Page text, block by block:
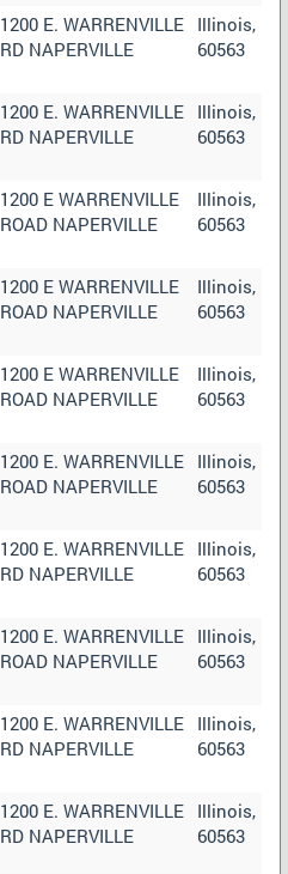
1200 E. WARRENVILLE
RD NAPERVILLE
Illinois,
60563
1200 E. WARRENVILLE
RD NAPERVILLE
Illinois,
60563
1200 E WARRENVILLE
ROAD NAPERVILLE
Illinois,
60563
1200 E WARRENVILLE
ROAD NAPERVILLE
Illinois,
60563
1200 E WARRENVILLE
ROAD NAPERVILLE
Illinois,
60563
1200 E. WARRENVILLE
ROAD NAPERVILLE
Illinois,
60563
1200 E. WARRENVILLE
RD NAPERVILLE
Illinois,
60563
1200 E. WARRENVILLE
ROAD NAPERVILLE
Illinois,
60563
1200 E. WARRENVILLE
RD NAPERVILLE
Illinois,
60563
1200 E. WARRENVILLE
RD NAPERVILLE
Illinois,
60563